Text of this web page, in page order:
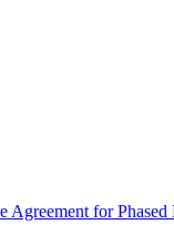
Agreement for